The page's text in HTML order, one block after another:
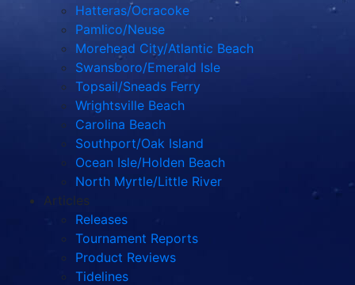
Hatteras/Ocracoke
Pamlico/Neuse
Morehead City/Atlantic Beach
Swansboro/Emerald Isle
Topsail/Sneads Ferry
Wrightsville Beach
Carolina Beach
Southport/Oak Island
Ocean Isle/Holden Beach
North Myrtle/Little River
Articles
Releases
Tournament Reports
Product Reviews
Tidelines